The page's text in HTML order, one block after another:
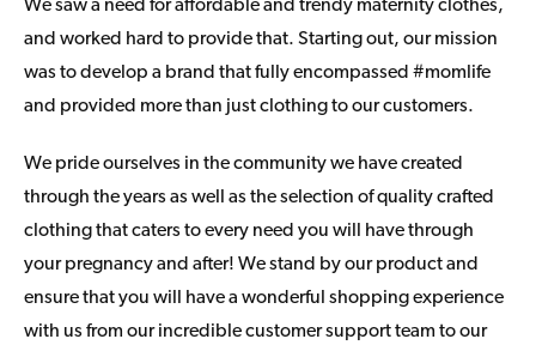
We saw a need for affordable and trendy maternity clothes,
and worked hard to provide that. Starting out, our mission
was to develop a brand that fully encompassed #momlife
and provided more than just clothing to our customers.
We pride ourselves in the community we have created
through the years as well as the selection of quality crafted
clothing that caters to every need you will have through
your pregnancy and after! We stand by our product and
ensure that you will have a wonderful shopping experience
with us from our incredible customer support team to our